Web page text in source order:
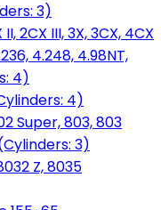
3)
2CX III, 3X, 3CX, 4CX
4.248, 4.98NT,
4)
4)
Super, 803, 803
3)
Z, 8035